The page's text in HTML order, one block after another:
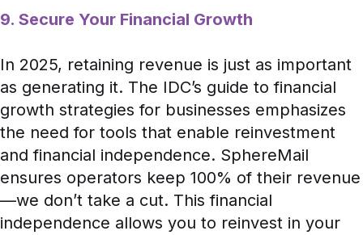
9. Secure Your Financial Growth
In 2025, retaining revenue is just as important
as generating it. The IDC’s guide to financial
growth strategies for businesses emphasizes
the need for tools that enable reinvestment
and financial independence. SphereMail
ensures operators keep 100% of their revenue
—we don’t take a cut. This financial
independence allows you to reinvest in your